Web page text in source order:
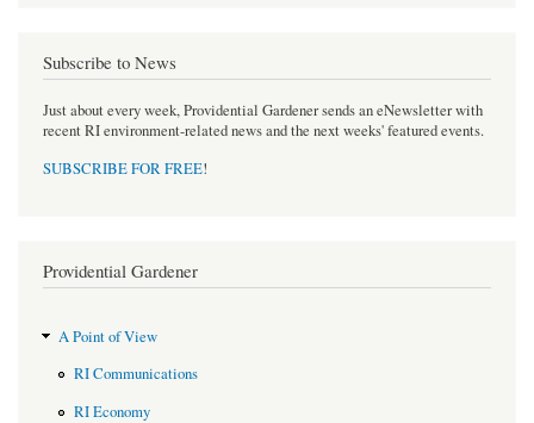
Subscribe to News
Just about every week, Providential Gardener sends an eNewsletter with
recent RI environment-related news and the next weeks' featured events.
SUBSCRIBE FOR FREE!
Providential Gardener
A Point of View
RI Communications
RI Economy